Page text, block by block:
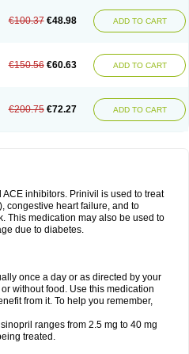
€100.37 €48.98 ADD TO CART
€150.56 €60.63 ADD TO CART
€200.75 €72.27 ADD TO CART
inhibitors. Prinivil is used to treat
congestive heart failure, and to
This medication may also be used to
due to diabetes.
once a day or as directed by your
without food. Use this medication
from it. To help you remember,
ranges from 2.5 mg to 40 mg
treated.